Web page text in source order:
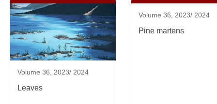
Volume 36, 2023/ 2024
Leaves
Volume 36, 2023/ 2024
Pine martens